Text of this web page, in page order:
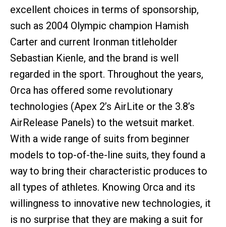
excellent choices in terms of sponsorship,
such as 2004 Olympic champion Hamish
Carter and current Ironman titleholder
Sebastian Kienle, and the brand is well
regarded in the sport. Throughout the years,
Orca has offered some revolutionary
technologies (Apex 2’s AirLite or the 3.8’s
AirRelease Panels) to the wetsuit market.
With a wide range of suits from beginner
models to top-of-the-line suits, they found a
way to bring their characteristic produces to
all types of athletes. Knowing Orca and its
willingness to innovative new technologies, it
is no surprise that they are making a suit for